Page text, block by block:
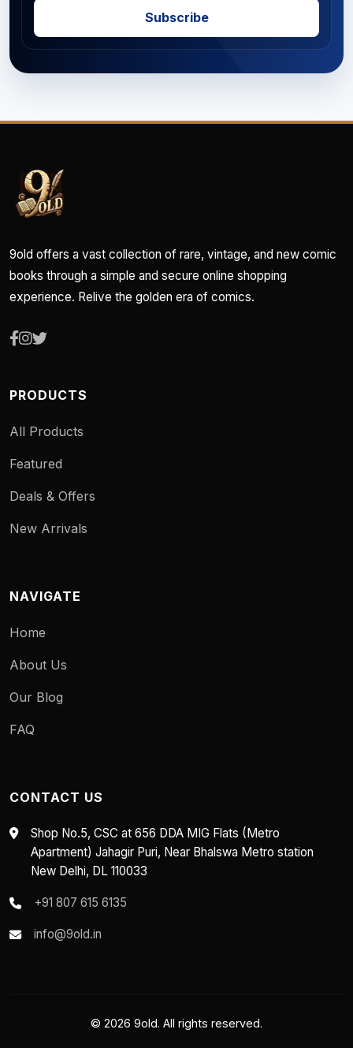
Subscribe
9old offers a vast collection of rare, vintage, and new comic
books through a simple and secure online shopping
experience. Relive the golden era of comics.
PRODUCTS
All Products
Featured
Deals & Offers
New Arrivals
NAVIGATE
Home
About Us
Our Blog
FAQ
CONTACT US
Shop No.5, CSC at 656 DDA MIG Flats (Metro
Apartment) Jahagir Puri, Near Bhalswa Metro station
New Delhi, DL 110033
+91 807 615 6135
info@9old.in
© 2026 9old. All rights reserved.